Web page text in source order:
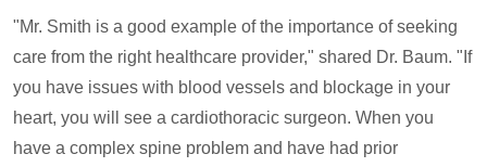
"Mr. Smith is a good example of the importance of seeking
care from the right healthcare provider," shared Dr. Baum. "If
you have issues with blood vessels and blockage in your
heart, you will see a cardiothoracic surgeon. When you
have a complex spine problem and have had prior